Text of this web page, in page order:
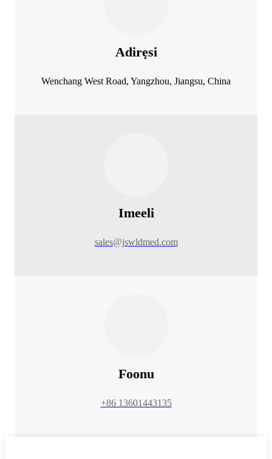
Adirẹsi
Wenchang West Road, Yangzhou, Jiangsu, China
Imeeli
sales@jswldmed.com
Foonu
+86 13601443135